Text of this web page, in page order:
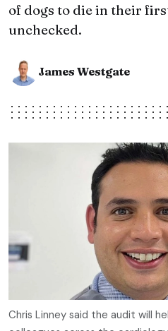
of dogs to die in their
unchecked.
James Westgate
Chris Linney said the audit will